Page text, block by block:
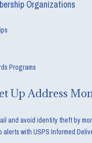
Organizations
Programs
Up Address
and avoid identity theft by
with USPS Informed